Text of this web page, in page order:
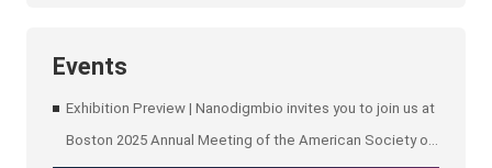
Events
Exhibition Preview | Nanodigmbio invites you to join us at
Boston 2025 Annual Meeting of the American Society of